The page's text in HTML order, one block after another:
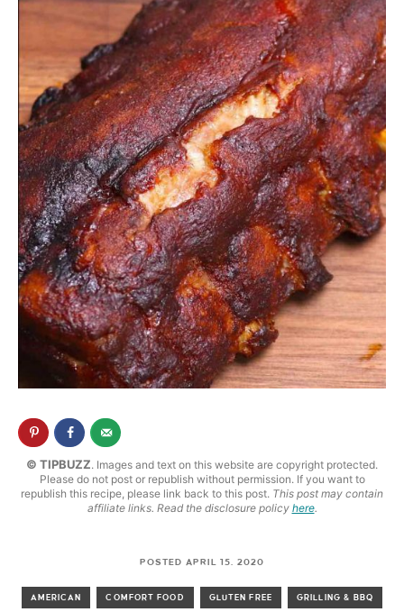
© TIPBUZZ. Images and text on this website are copyright protected.
Please do not post or republish without permission. If you want to
republish this recipe, please link back to this post. This post may contain
affiliate links. Read the disclosure policy here.
POSTED APRIL 15, 2020
AMERICAN COMFORT FOOD GLUTEN FREE GRILLING & BBQ